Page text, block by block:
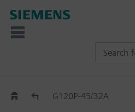
G120P..2AG120P-45/32A